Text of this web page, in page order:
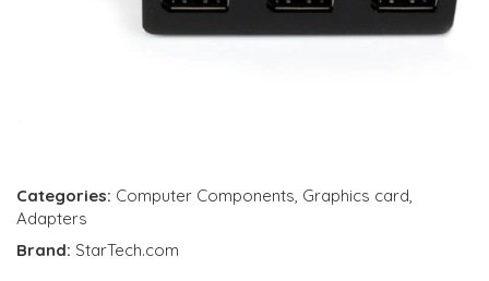
Categories: Computer Components, Graphics card,
Adapters
Brand: StarTech.com